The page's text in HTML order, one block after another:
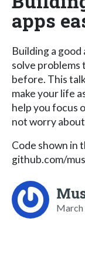
apps
Building a
solve problems
before. This
make your life
help you focus
not worry
Code shown in
github.com/
March